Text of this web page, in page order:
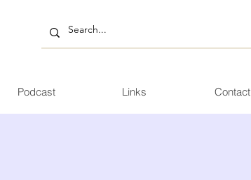
Podcast Links Contact